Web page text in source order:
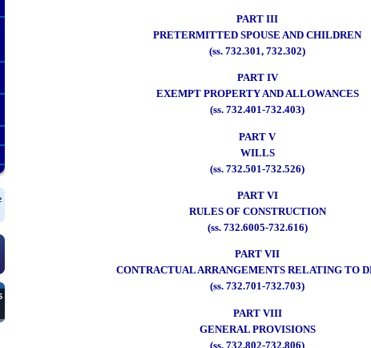
PART III
PRETERMITTED SPOUSE AND CHILDREN
(ss. 732.301, 732.302)
PART IV
EXEMPT PROPERTY AND ALLOWANCES
(ss. 732.401-732.403)
PART V
WILLS
(ss. 732.501-732.526)
PART VI
RULES OF CONSTRUCTION
(ss. 732.6005-732.616)
PART VII
CONTRACTUAL ARRANGEMENTS RELATING TO
(ss. 732.701-732.703)
PART VIII
GENERAL PROVISIONS
(ss. 732.802-732.806)